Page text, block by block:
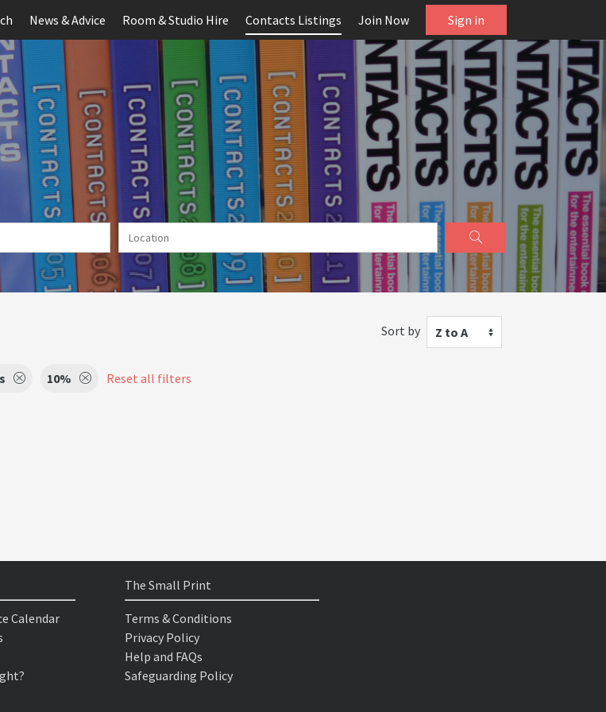
News & Advice Room & Studio Hire Contacts Listings Join Now Sign in
Sort by Z to A
10% Reset all filters
Calendar
The Small Print
Terms & Conditions
Privacy Policy
Help and FAQs
Safeguarding Policy